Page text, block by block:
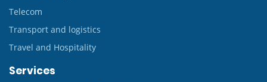
Telecom
Transport and logistics
Travel and Hospitality
Services